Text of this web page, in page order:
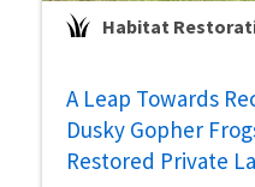
Habitat
A Leap Towards
Dusky Gopher
Restored Private